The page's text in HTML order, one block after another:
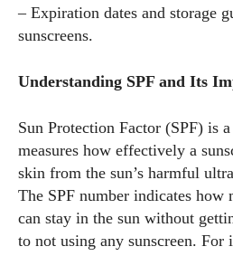
– Expiration dates and storage
sunscreens.
Understanding SPF and Its
Sun Protection Factor (SPF) is
measures how effectively a
skin from the sun’s harmful
The SPF number indicates how
can stay in the sun without
to not using any sunscreen.